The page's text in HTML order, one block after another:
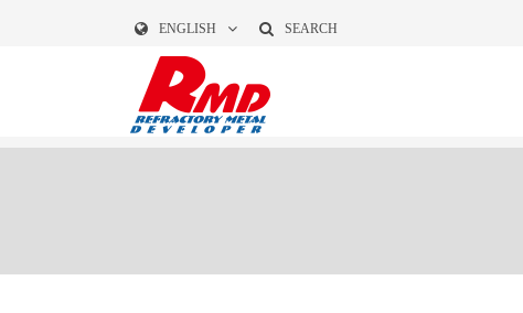
ENGLISH SEARCH